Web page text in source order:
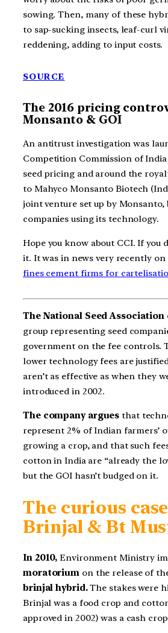
sowing. Then, many of these
to sap-sucking insects, leaf-curl
reddening, adding to input costs.
SOURCE
The 2016 pricing
Monsanto & GOI
An antitrust investigation was
Competition Commission of
seed pricing and around the
to Mahyco Monsanto Biotech
joint venture set up by Monsanto,
companies using its technology.
Hope you know about CCI. If you
it. It was in news very recently on
fines cement firms for
The National Seed Association
group representing seed
government on the fee controls.
lower technology fees are
aren’t as effective as when they
introduced in 2002.
The company argues that
represent 2% of Indian farmers’
growing a crop, and that such
cotton in India are “already the
but the GOI hasn’t budged on it.
The curious
Brinjal & Bt
In 2010, Environment Ministry
moratorium on the release of
brinjal hybrid.The stakes were
Brinjal was a food crop and
approved in 2002) was a cash